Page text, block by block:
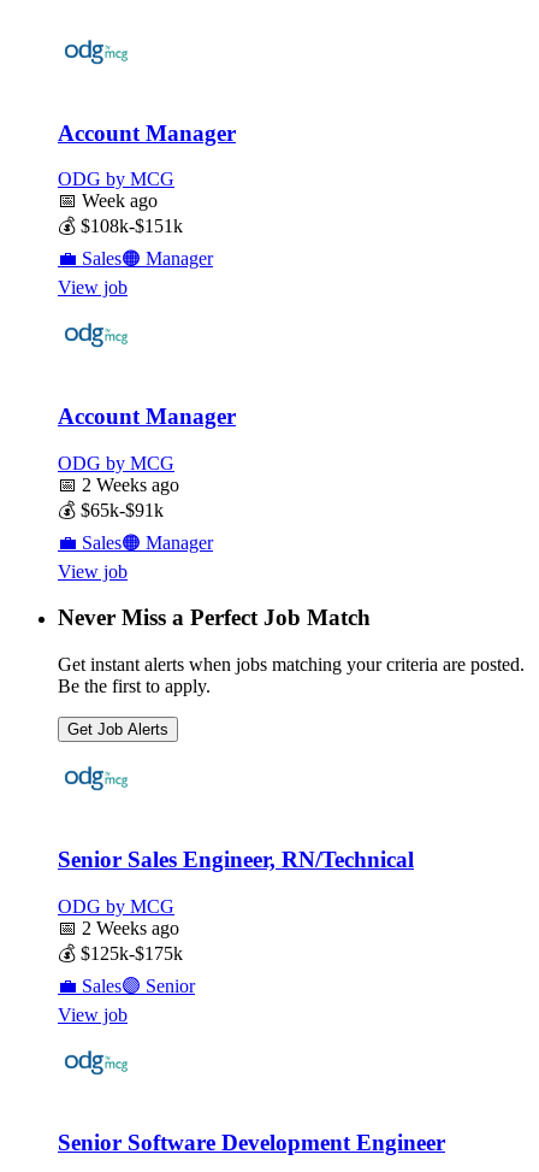
Account Manager
ODG by MCG
📅 Week ago
💰 $108k-$151k
💼 Sales🟠 Manager
View job
Account Manager
ODG by MCG
📅 2 Weeks ago
💰 $65k-$91k
💼 Sales🟠 Manager
View job
Never Miss a Perfect Job Match
Get instant alerts when jobs matching your criteria are posted.
Be the first to apply.
Get Job Alerts
Senior Sales Engineer, RN/Technical
ODG by MCG
📅 2 Weeks ago
💰 $125k-$175k
💼 Sales🟣 Senior
View job
Senior Software Development Engineer